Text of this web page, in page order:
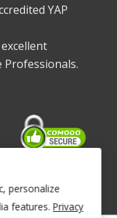
YAP
Professionals.
personalize
features. Privacy